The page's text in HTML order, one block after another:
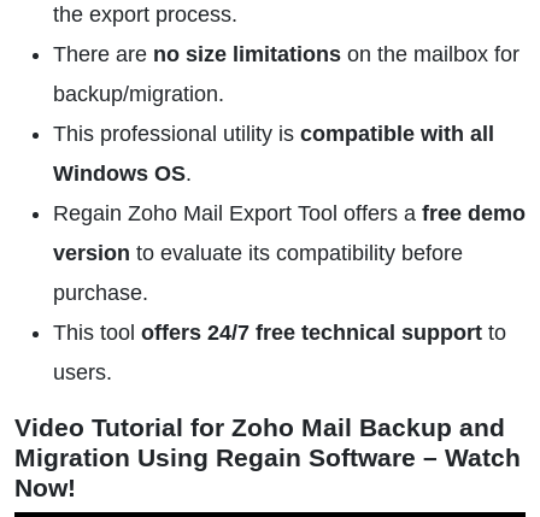
the export process.
There are no size limitations on the mailbox for
backup/migration.
This professional utility is compatible with all
Windows OS.
Regain Zoho Mail Export Tool offers a free demo
version to evaluate its compatibility before
purchase.
This tool offers 24/7 free technical support to
users.
Video Tutorial for Zoho Mail Backup and
Migration Using Regain Software – Watch
Now!